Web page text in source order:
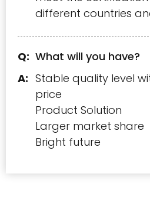
different countries
What will you have?
Stable quality level
price
Product Solution
Larger market share
Bright future